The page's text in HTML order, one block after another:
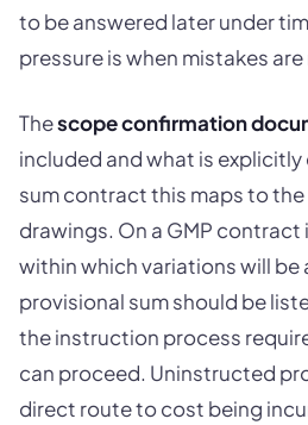
to be answered later under
pressure is when mistakes are
Thescope confirmation
included and what is explicitly
sum contract this maps to
drawings. On a GMP
within which variations will be
provisional sum should be
the instruction process
can proceed. Uninstructed
direct route to cost being